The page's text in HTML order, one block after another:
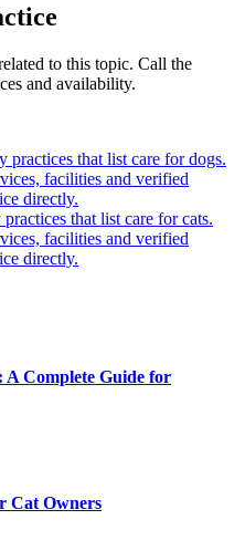
to this topic. Call the
and availability.
practices that list care for dogs.
facilities and verified
directly.
that list care for cats.
facilities and verified
directly.
A Complete Guide for
Cat Owners